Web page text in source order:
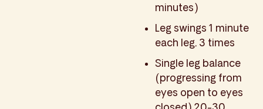
minutes)
Leg swings 1 minute
each leg, 3 times
Single leg balance
(progressing from
eyes open to eyes